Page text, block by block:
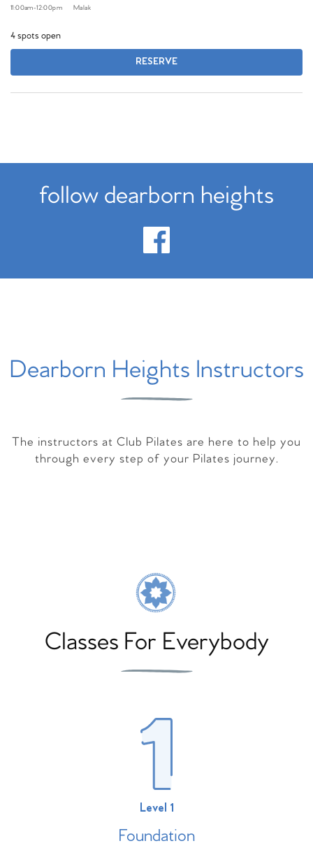
11:00am-12:00pm Malak
4 spots open
RESERVE
follow dearborn heights
Dearborn Heights Instructors
The instructors at Club Pilates are here to help you
through every step of your Pilates journey.
Classes For Everybody
Level 1
Foundation